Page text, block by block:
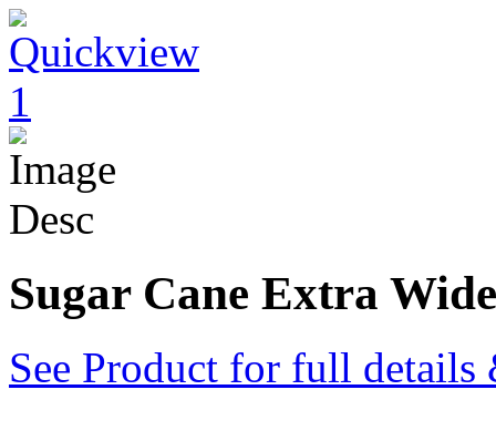
Sugar Cane Extra Wide
See Product for full